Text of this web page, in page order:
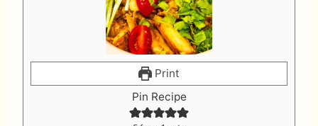
Print
Pin Recipe